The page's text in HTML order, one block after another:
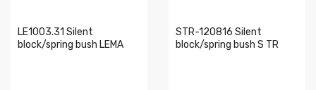
LE1003.31 Silent
block/spring bush LEMA
STR-120816 Silent
block/spring bush S TR